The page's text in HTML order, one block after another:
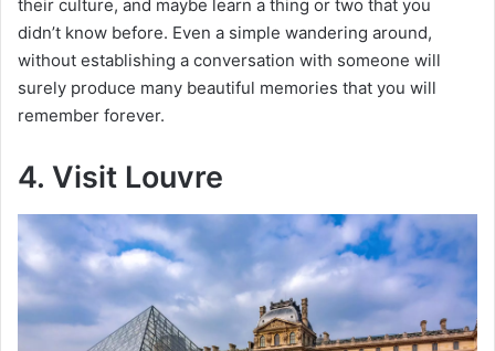
their culture, and maybe learn a thing or two that you
didn’t know before. Even a simple wandering around,
without establishing a conversation with someone will
surely produce many beautiful memories that you will
remember forever.
4. Visit Louvre